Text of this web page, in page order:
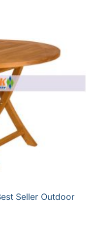
Seller Outdoor